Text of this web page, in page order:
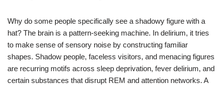
Why do some people specifically see a shadowy figure with a
hat? The brain is a pattern-seeking machine. In delirium, it tries
to make sense of sensory noise by constructing familiar
shapes. Shadow people, faceless visitors, and menacing figures
are recurring motifs across sleep deprivation, fever delirium, and
certain substances that disrupt REM and attention networks. A